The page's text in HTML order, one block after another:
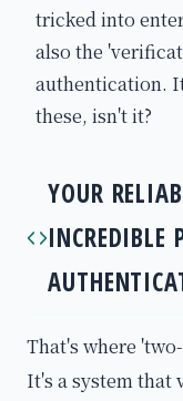
tricked into
also the
authentication.
these, isn't it?
YOUR
INCREDIBLE
That's where
It's a system that